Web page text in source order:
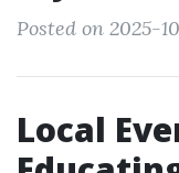
Posted on 2025-
Local